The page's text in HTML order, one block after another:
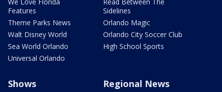
Features
Theme Parks News
Walt Disney World
Sea World Orlando
Universal Orlando
Sidelines
Orlando Magic
Orlando City Soccer Club
High School Sports
Shows Regional News